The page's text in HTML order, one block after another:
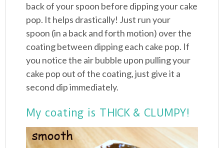
back of your spoon before dipping your cake
pop. It helps drastically! Just run your
spoon (in a back and forth motion) over the
coating between dipping each cake pop. If
you notice the air bubble upon pulling your
cake pop out of the coating, just give it a
second dip immediately.
My coating is THICK & CLUMPY!